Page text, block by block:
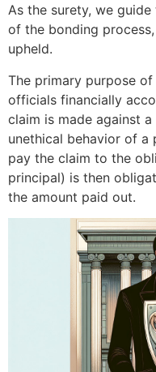
As the surety, we
of the bonding
upheld.
The primary purpose
officials financially
claim is made against
unethical behavior of
pay the claim to the
principal) is then
the amount paid out.